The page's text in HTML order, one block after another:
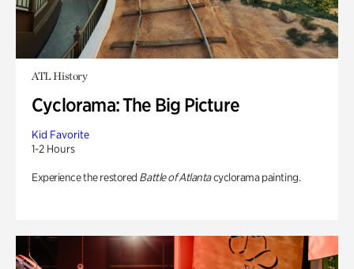
ATL History
Cyclorama: The Big Picture
Kid Favorite
1-2 Hours
Experience the restored Battle of Atlantacyclorama painting.